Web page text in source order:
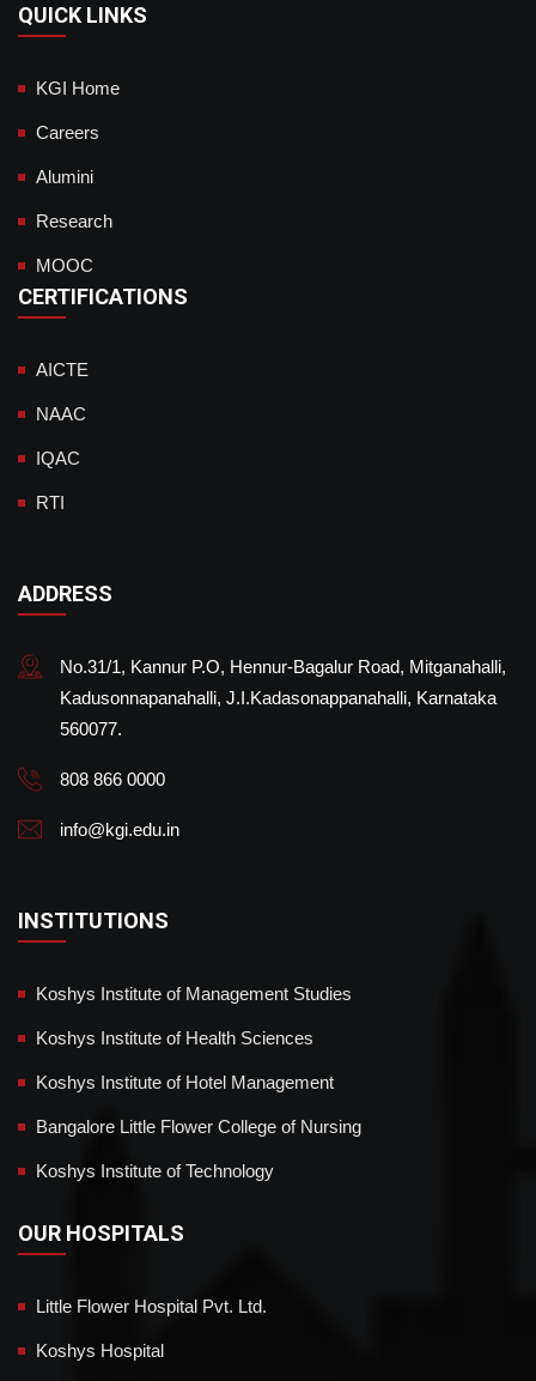
QUICK LINKS
KGI Home
Careers
Alumini
Research
MOOC
CERTIFICATIONS
AICTE
NAAC
IQAC
RTI
ADDRESS
No.31/1, Kannur P.O, Hennur-Bagalur Road, Mitganahalli,
Kadusonnapanahalli, J.I.Kadasonappanahalli, Karnataka
560077.
808 866 0000
info@kgi.edu.in
INSTITUTIONS
Koshys Institute of Management Studies
Koshys Institute of Health Sciences
Koshys Institute of Hotel Management
Bangalore Little Flower College of Nursing
Koshys Institute of Technology
OUR HOSPITALS
Little Flower Hospital Pvt. Ltd.
Koshys Hospital